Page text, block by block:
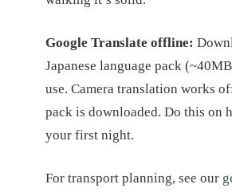
Google Translate offline:
Japanese language pack
use. Camera translation works
pack is downloaded. Do this on
your first night.
For transport planning, see our